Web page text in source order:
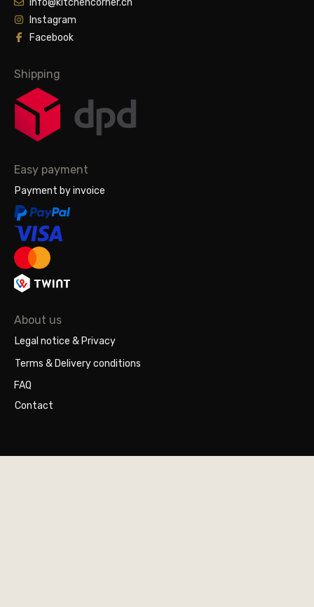
Instagram
Facebook
Shipping
Easy payment
Payment by invoice
About us
Legal notice & Privacy
Terms & Delivery conditions
FAQ
Contact